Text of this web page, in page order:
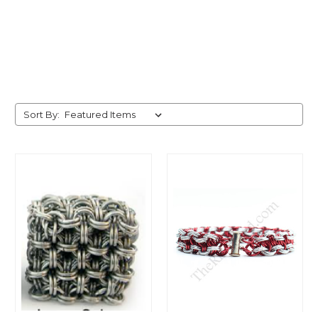
Sort By: